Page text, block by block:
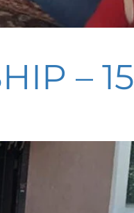
– 15